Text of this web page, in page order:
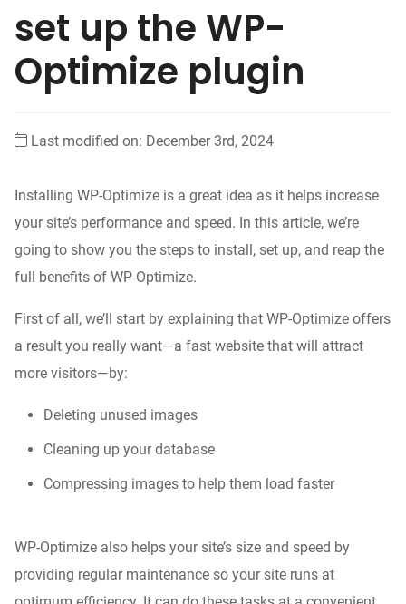
set up the WP-
Optimize plugin
Last modified on: December 3rd, 2024
Installing WP-Optimize is a great idea as it helps increase
your site’s performance and speed. In this article, we’re
going to show you the steps to install, set up, and reap the
full benefits of WP-Optimize.
First of all, we’ll start by explaining that WP-Optimize offers
a result you really want—a fast website that will attract
more visitors—by:
Deleting unused images
Cleaning up your database
Compressing images to help them load faster
WP-Optimize also helps your site’s size and speed by
providing regular maintenance so your site runs at